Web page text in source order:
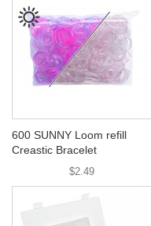
600 SUNNY Loom refill
Creastic Bracelet
$2.49